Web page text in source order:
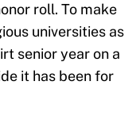
roll. To make
universities as
senior year on a
it has been for